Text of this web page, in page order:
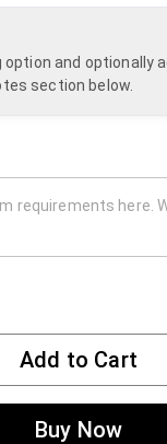
and optionally
section below.
Add to Cart
Buy Now